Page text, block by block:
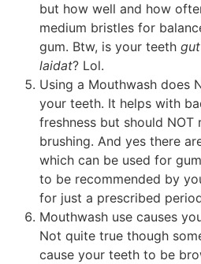
but how well and how
medium bristles for
gum. Btw, is your teeth
laidat? Lol.
Using a Mouthwash does
your teeth. It helps with
freshness but should NOT
brushing. And yes there
which can be used for
to be recommended by
for just a prescribed
Mouthwash use causes
Not quite true though
cause your teeth to be